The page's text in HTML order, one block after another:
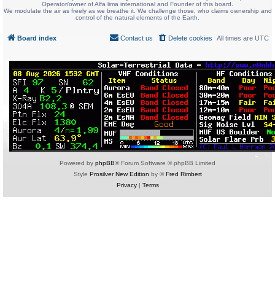
Operator/owner of Alfa lima international and Founder of this board.
We modulate the air as freely as we breathe it. We challenge those, who claims ownership and
control of the natural elements of the Earth.
Board index All times are UTC
Delete cookies
Contact us
Powered by phpBB® Forum Software © phpBB Limited
Style Prosilver New Edition by ©Fred Rimbert
Privacy| Terms